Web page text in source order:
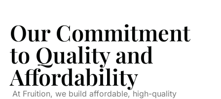
Our Commitment
to Quality and
Affordability
At Fruition, we build affordable, high-quality